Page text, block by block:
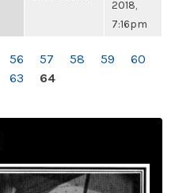
2018,
7:16pm
56 57 58 59
60
63 64